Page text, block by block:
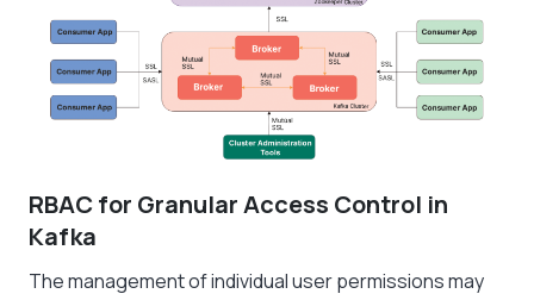
RBAC for Granular Access Control in
Kafka
The management of individual user permissions may